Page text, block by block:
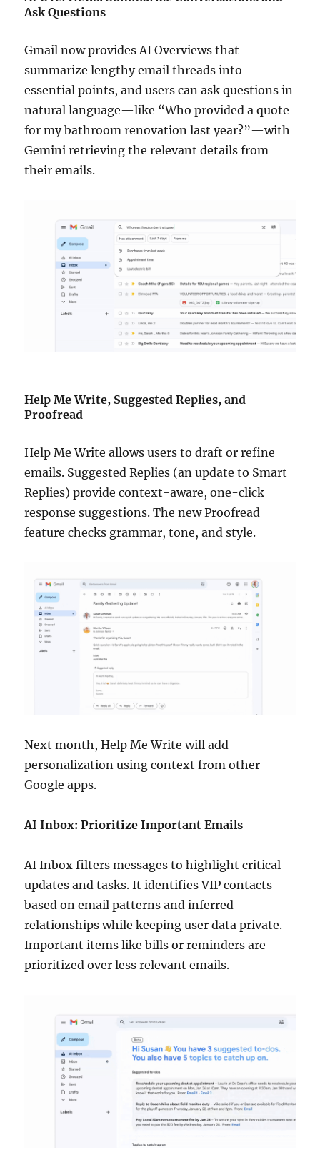
Ask Questions
Gmail now provides AI Overviews that
summarize lengthy email threads into
essential points, and users can ask questions in
natural language—like “Who provided a quote
for my bathroom renovation last year?”—with
Gemini retrieving the relevant details from
their emails.
Help Me Write, Suggested Replies, and
Proofread
Help Me Write allows users to draft or refine
emails. Suggested Replies (an update to Smart
Replies) provide context-aware, one-click
response suggestions. The new Proofread
feature checks grammar, tone, and style.
Next month, Help Me Write will add
personalization using context from other
Google apps.
AI Inbox: Prioritize Important Emails
AI Inbox filters messages to highlight critical
updates and tasks. It identifies VIP contacts
based on email patterns and inferred
relationships while keeping user data private.
Important items like bills or reminders are
prioritized over less relevant emails.